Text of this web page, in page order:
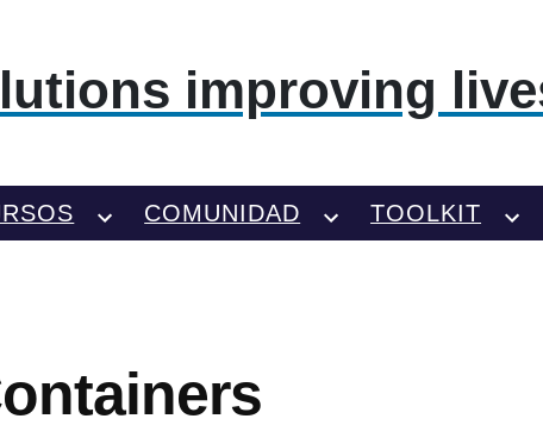
improving
COMUNIDAD TOOLKIT